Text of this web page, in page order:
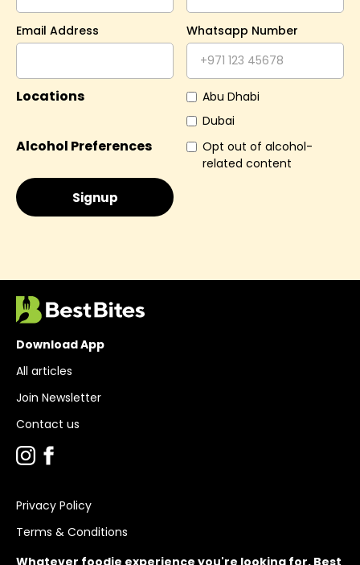
Email Address Whatsapp Number
Locations
Abu Dhabi
Dubai
Alcohol Preferences
Opt out of alcohol-
related content
Whatever foodie experience you're looking for, Best
Download App
All articles
Join Newsletter
Contact us
Privacy Policy
Terms & Conditions